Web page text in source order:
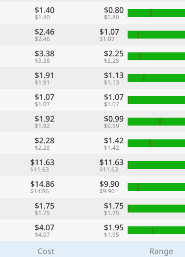
$1.40
$1.40
$0.80
$0.80
$2.46
$2.46
$1.07
$1.07
$3.38
$3.38
$2.25
$2.25
$1.91
$1.91
$1.13
$1.13
$1.07
$1.07
$1.07
$1.07
$1.92
$1.92
$0.99
$0.99
$2.28
$2.28
$1.42
$1.42
$11.63
$11.63
$11.63
$11.63
$14.86
$14.86
$9.90
$9.90
$1.75
$1.75
$1.75
$1.75
$4.07
$4.07
$1.95
$1.95
Cost
Range